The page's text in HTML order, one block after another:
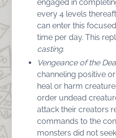
engaged in
every 4 levels
can enter this
time per day. This
casting.
Vengeance of the
channeling positive
heal or harm
order undead
attack their creators
commands to the
monsters did not